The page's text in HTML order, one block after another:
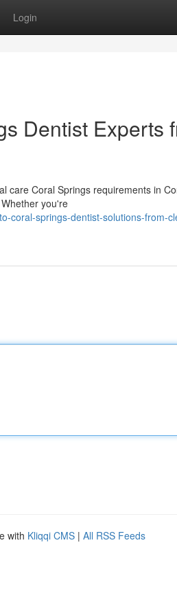
Login
Dentist Experts
care Coral Springs requirements in
you're
coral-springs-dentist-solutions-from-
with Kliqqi CMS | All RSS Feeds